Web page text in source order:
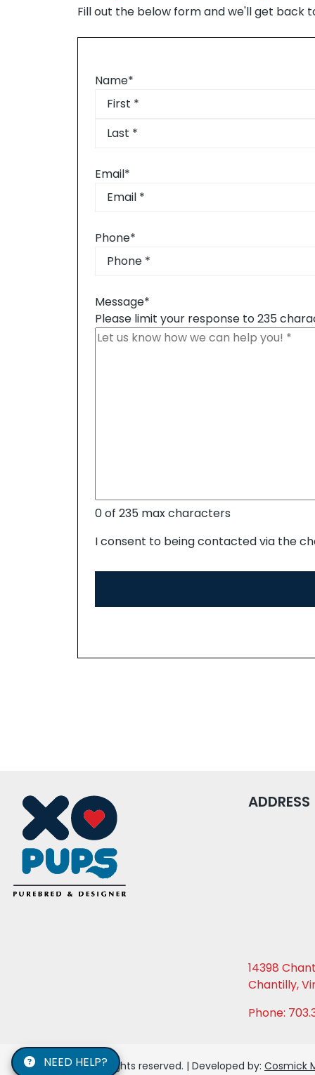
Fill out the below form and we'll get back
Name*
First
Email*
Phone*
Message*
Please limit your response to 235
0 of 235 max characters
I consent to being contacted via the
ADDRESS
14398
Chantilly,
Phone:
© 2026 XO PUPS. All rights reserved. | Developed by: Cosmick
NEED HELP?